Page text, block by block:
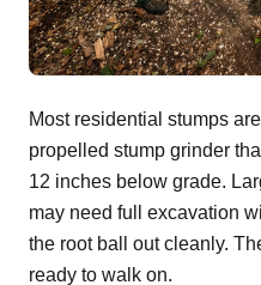
Most residential stumps
propelled stump grinder
12 inches below grade.
may need full excavation
the root ball out cleanly.
ready to walk on.